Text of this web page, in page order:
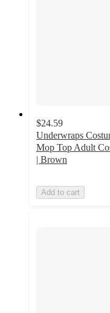
$24.59
Underwraps
Mop Top Adult
| Brown
Add to cart